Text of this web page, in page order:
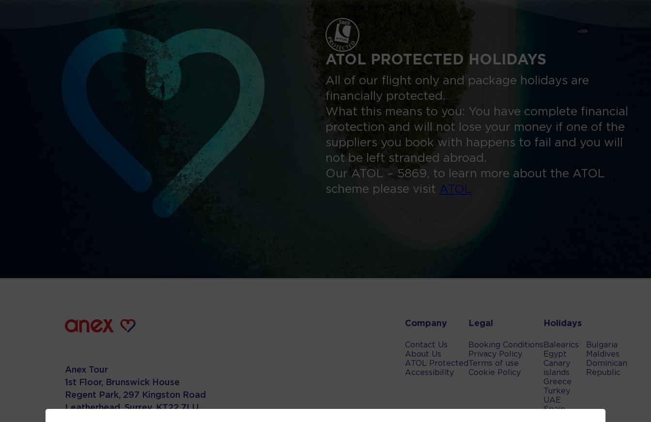
ATOL PROTECTED HOLIDAYS
All of our flight only and package holidays are
financially protected.
What this means to you: You have complete financial
protection and will not lose your money if one of the
suppliers you book with happens to fail and you will
not be left stranded abroad.
Our ATOL – 5869, to learn more about the ATOL
scheme please visit ATOL
Anex Tour
1st Floor, Brunswick House
Regent Park, 297 Kingston Road
Leatherhead, Surrey. KT22 7LU
Company
Contact Us
About Us
ATOL Protected
Accessibility
Legal
Booking Conditions
Privacy Policy
Terms of use
Cookie Policy
Holidays
Balearics
Egypt
Canary
islands
Greece
Turkey
UAE
Spain
Bulgaria
Maldives
Dominican
Republic